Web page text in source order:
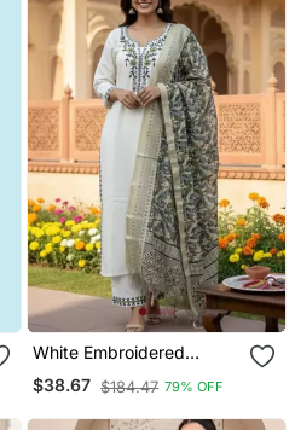
White Embroidered
Designer Kurta Set
$38.67 $184.47 79% OFF